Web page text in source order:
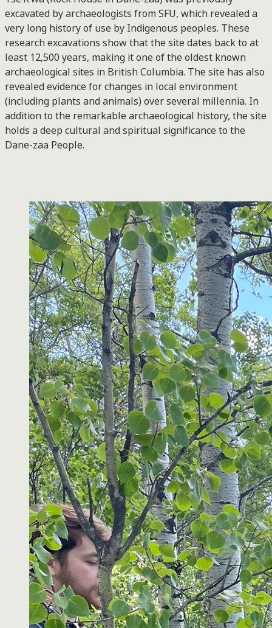
excavated by archaeologists from SFU, which revealed a
very long history of use by Indigenous peoples. These
research excavations show that the site dates back to at
least 12,500 years, making it one of the oldest known
archaeological sites in British Columbia. The site has also
revealed evidence for changes in local environment
(including plants and animals) over several millennia. In
addition to the remarkable archaeological history, the site
holds a deep cultural and spiritual significance to the
Dane-zaa People.